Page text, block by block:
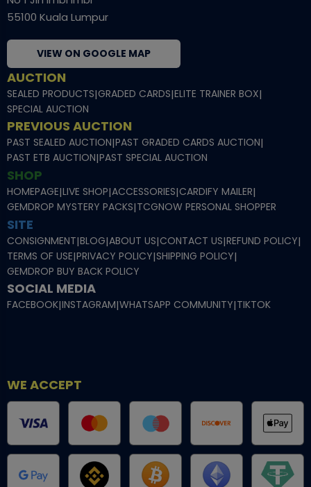
55100 Kuala Lumpur
VIEW ON GOOGLE MAP
AUCTION
SEALED PRODUCTS|GRADED CARDS|ELITE TRAINER BOX|
SPECIAL AUCTION
PREVIOUS AUCTION
PAST SEALED AUCTION|PAST GRADED CARDS AUCTION|
PAST ETB AUCTION|PAST SPECIAL AUCTION
SHOP
HOMEPAGE|LIVE SHOP|ACCESSORIES|CARDIFY MAILER|
GEMDROP MYSTERY PACKS|TCGNOW PERSONAL SHOPPER
SITE
CONSIGNMENT|BLOG|ABOUT US|CONTACT US|REFUND POLICY|
TERMS OF USE|PRIVACY POLICY|SHIPPING POLICY|
GEMDROP BUY BACK POLICY
SOCIAL MEDIA
FACEBOOK|INSTAGRAM|WHATSAPP COMMUNITY|TIKTOK
WE ACCEPT